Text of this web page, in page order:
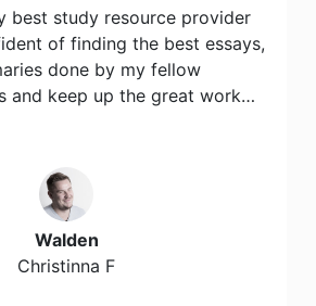
best study resource provider
of finding the best essays,
done by my fellow
and keep up the great work…
Walden
Christinna F